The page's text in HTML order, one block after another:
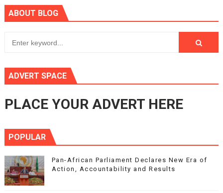
ABOUT BLOG
ADVERT SPACE
PLACE YOUR ADVERT HERE
POPULAR
Pan-African Parliament Declares New Era of
Action, Accountability and Results